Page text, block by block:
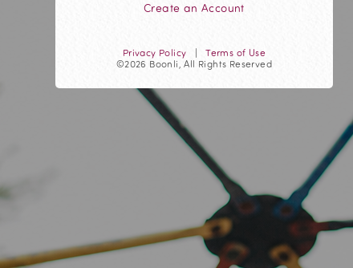
Create an Account
Privacy Policy |Terms of Use
©2026 Boonli, All Rights Reserved